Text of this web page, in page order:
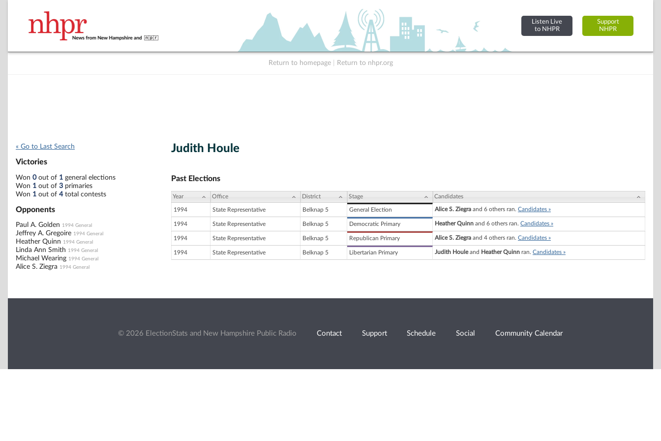
Listen Live
to NHPR
Support
NHPR
Return to homepage Return to nhpr.org
« Go to Last Search
Victories
Won 0out of 1 general elections
Won 1 out of 3 primaries
Won 1 out of 4total contests
Opponents
Paul A. Golden 1994 General
Jeffrey A. Gregoire 1994 General
Heather Quinn 1994 General
Linda Ann Smith 1994 General
Michael Wearing 1994 General
Alice S. Ziegra 1994 General
Judith Houle
Past Elections
Year Office District Stage Candidates
1994 State Representative Belknap 5 General Election Alice S. Ziegra and 6 others ran. Candidates »
1994 State Representative Belknap 5 Democratic Primary Heather Quinn and 6 others ran. Candidates »
1994 State Representative Belknap 5 Republican Primary Alice S. Ziegra and 4 others ran. Candidates »
1994 State Representative Belknap 5 Libertarian Primary Judith Houleand Heather Quinn ran. Candidates »
© 2026 ElectionStats and New Hampshire Public Radio Contact Support Schedule Social Community Calendar